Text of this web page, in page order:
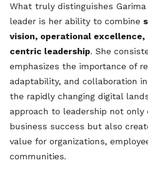
What truly distinguishes Garima
leader is her ability to combine
vision, operational excellence,
centric leadership. She
emphasizes the importance of
adaptability, and collaboration
the rapidly changing digital
approach to leadership not only
business success but also
value for organizations,
communities.